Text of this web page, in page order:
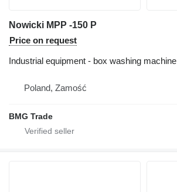
Nowicki MPP -150 P
Price on request
Industrial equipment - box washing machine
Poland, Zamość
BMG Trade